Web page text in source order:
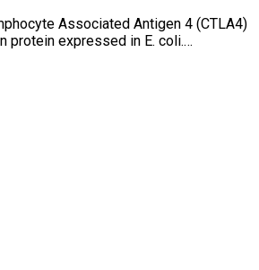
Associated Antigen 4 (CTLA4)
protein expressed in E. coli.…